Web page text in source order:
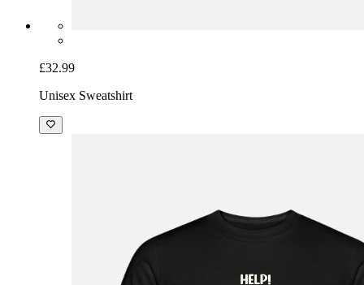
£32.99
Unisex Sweatshirt